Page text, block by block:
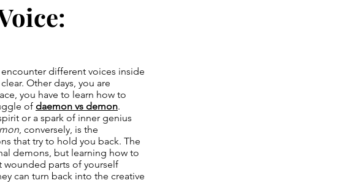
different voices inside
Other days, you are
you have to learn how to
of daemon vs demon.
or a spark of inner genius
, conversely, is the
that try to hold you back. The
demons, but learning how to
wounded parts of yourself
can turn back into the creative